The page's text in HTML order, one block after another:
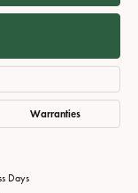
Warranties
Days